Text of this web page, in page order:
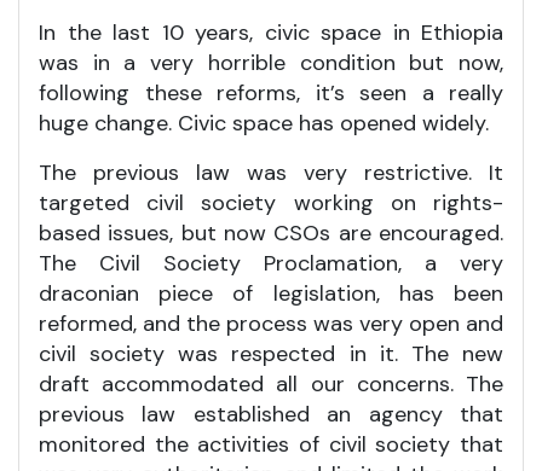
In the last 10 years, civic space in Ethiopia
was in a very horrible condition but now,
following these reforms, it’s seen a really
huge change. Civic space has opened widely.
The previous law was very restrictive. It
targeted civil society working on rights-
based issues, but now CSOs are encouraged.
The Civil Society Proclamation, a very
draconian piece of legislation, has been
reformed, and the process was very open and
civil society was respected in it. The new
draft accommodated all our concerns. The
previous law established an agency that
monitored the activities of civil society that